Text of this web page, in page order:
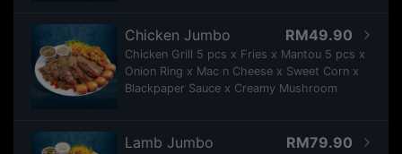
RM49.90
Chicken Jumbo
Chicken Grill 5 pcs x Fries x Mantou 5 pcs x
Onion Ring x Mac n Cheese x Sweet Corn x
Blackpaper Sauce x Creamy Mushroom
RM79.90
Lamb Jumbo